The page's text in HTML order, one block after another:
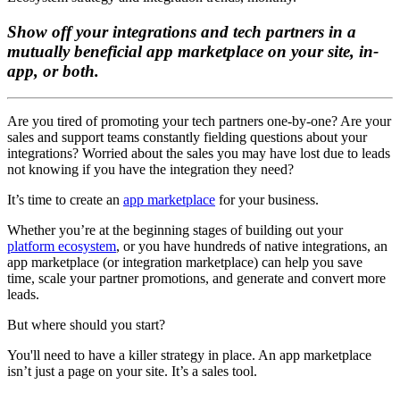
Show off your integrations and tech partners in a
mutually beneficial app marketplace on your site, in-
app, or both.
Are you tired of promoting your tech partners one-by-one? Are your
sales and support teams constantly fielding questions about your
integrations? Worried about the sales you may have lost due to leads
not knowing if you have the integration they need?
It’s time to create an app marketplace for your business.
Whether you’re at the beginning stages of building out your
platform ecosystem, or you have hundreds of native integrations, an
app marketplace (or integration marketplace) can help you save
time, scale your partner promotions, and generate and convert more
leads.
But where should you start?
You'll need to have a killer strategy in place. An app marketplace
isn’t just a page on your site. It’s a sales tool.